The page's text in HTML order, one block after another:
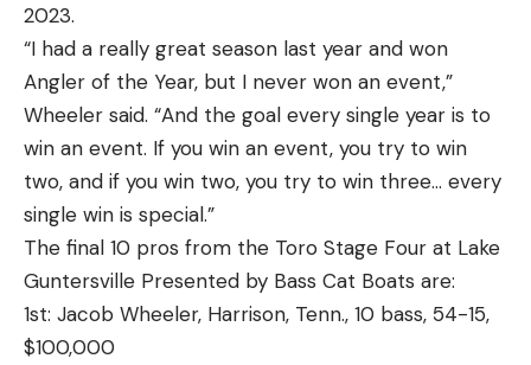
2023.
“I had a really great season last year and won
Angler of the Year, but I never won an event,”
Wheeler said. “And the goal every single year is to
win an event. If you win an event, you try to win
two, and if you win two, you try to win three… every
single win is special.”
The final 10 pros from the Toro Stage Four at Lake
Guntersville Presented by Bass Cat Boats are:
1st: Jacob Wheeler, Harrison, Tenn., 10 bass, 54-15,
$100,000